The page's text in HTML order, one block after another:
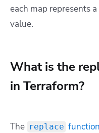
each map represents
value.
What is the
in Terraform?
The replace function